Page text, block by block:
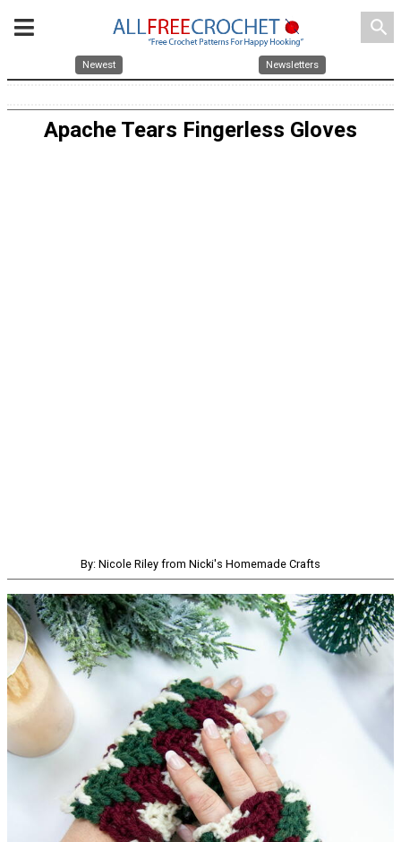
search
Newest Newsletters
Apache Tears Fingerless Gloves
By: Nicole Riley from Nicki's Homemade Crafts